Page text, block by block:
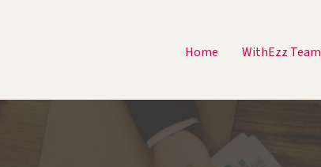
Home WithEzz Team